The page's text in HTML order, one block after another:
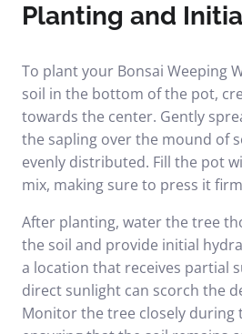
Planting and
To plant your Bonsai Weeping
soil in the bottom of the pot,
towards the center. Gently
the sapling over the mound of
evenly distributed. Fill the pot
mix, making sure to press it
After planting, water the tree
the soil and provide initial
a location that receives partial
direct sunlight can scorch the
Monitor the tree closely during